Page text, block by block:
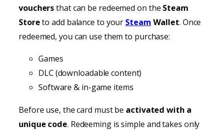
vouchersthat can be redeemed on the Steam
Storeto add balance to your Steam Wallet. Once
redeemed, you can use them to purchase:
Games
DLC (downloadable content)
Software & in-game items
Before use, the card must be activated with a
unique code. Redeeming is simple and takes only